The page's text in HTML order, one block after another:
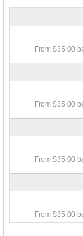
From $35.00
From $35.00
From $35.00
From $35.00